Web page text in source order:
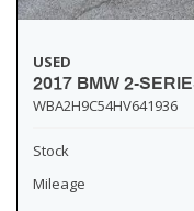
USED
2017 BMW 2-
WBA2H9C54HV641936
Stock
Mileage